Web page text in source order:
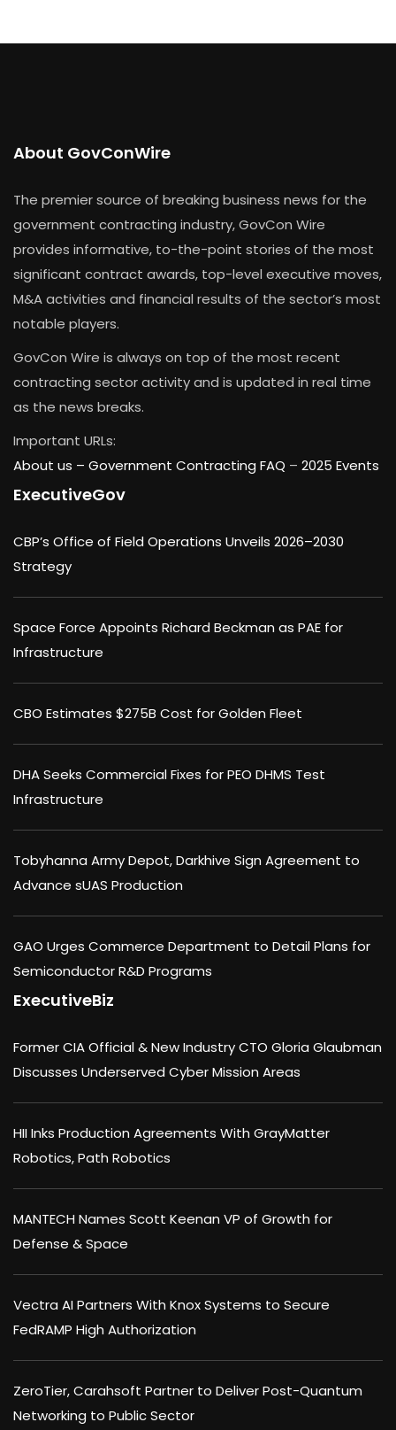
About GovConWire
The premier source of breaking business news for the
government contracting industry, GovCon Wire
provides informative, to-the-point stories of the most
significant contract awards, top-level executive moves,
M&A activities and financial results of the sector’s most
notable players.
GovCon Wire is always on top of the most recent
contracting sector activity and is updated in real time
as the news breaks.
Important URLs:
About us – Government Contracting FAQ – 2025 Events
ExecutiveGov
CBP’s Office of Field Operations Unveils 2026–2030
Strategy
Space Force Appoints Richard Beckman as PAE for
Infrastructure
CBO Estimates $275B Cost for Golden Fleet
DHA Seeks Commercial Fixes for PEO DHMS Test
Infrastructure
Tobyhanna Army Depot, Darkhive Sign Agreement to
Advance sUAS Production
GAO Urges Commerce Department to Detail Plans for
Semiconductor R&D Programs
ExecutiveBiz
Former CIA Official & New Industry CTO Gloria Glaubman
Discusses Underserved Cyber Mission Areas
HII Inks Production Agreements With GrayMatter
Robotics, Path Robotics
MANTECH Names Scott Keenan VP of Growth for
Defense & Space
Vectra AI Partners With Knox Systems to Secure
FedRAMP High Authorization
ZeroTier, Carahsoft Partner to Deliver Post-Quantum
Networking to Public Sector